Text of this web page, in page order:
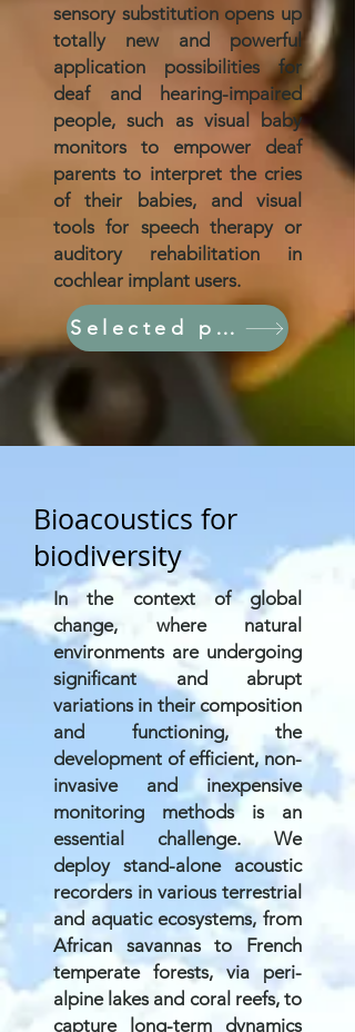
sensory substitution opens up
totally new and powerful
application possibilities for
deaf and hearing-impaired
people, such as visual baby
monitors to empower deaf
parents to interpret the cries
of their babies, and visual
tools for speech therapy or
auditory rehabilitation in
cochlear implant users.
Selected papers
Bioacoustics for
biodiversity
In the context of global
change, where natural
environments are undergoing
significant and abrupt
variations in their composition
and functioning, the
development of efficient, non-
invasive and inexpensive
monitoring methods is an
essential challenge. We
deploy stand-alone acoustic
recorders in various terrestrial
and aquatic ecosystems, from
African savannas to French
temperate forests, via peri-
alpine lakes and coral reefs, to
capture long-term dynamics